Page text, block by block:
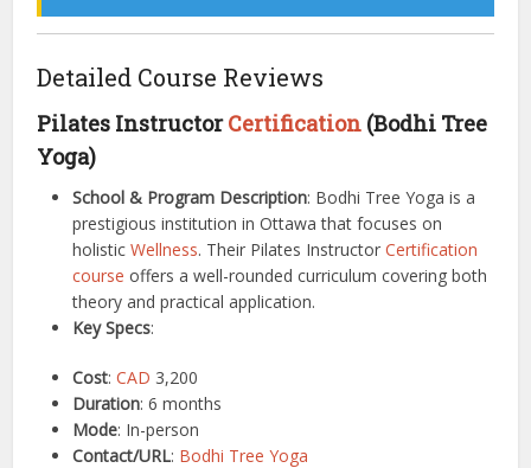
Detailed Course Reviews
Pilates InstructorCertification (Bodhi Tree
Yoga)
School & Program Description: Bodhi Tree Yoga is a
prestigious institution in Ottawa that focuses on
holisticWellness. Their Pilates InstructorCertification
course offers a well-rounded curriculum covering both
theory and practical application.
Key Specs:
Cost:CAD 3,200
Duration: 6 months
Mode: In-person
Contact/URL: Bodhi Tree Yoga